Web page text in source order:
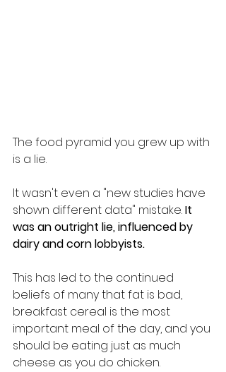
The food pyramid you grew up with
is a lie.
It wasn't even a "new studies have
shown different data" mistake. It
was an outright lie, influenced by
dairy and corn lobbyists.
This has led to the continued
beliefs of many that fat is bad,
breakfast cereal is the most
important meal of the day, and you
should be eating just as much
cheese as you do chicken.